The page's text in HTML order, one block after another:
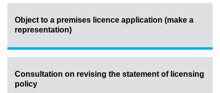
Object to a premises licence application (make a
representation)
Consultation on revising the statement of licensing
policy